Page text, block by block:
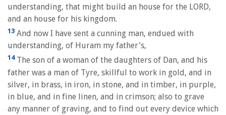
understanding, that might build an house for the LORD,
and an house for his kingdom.
13 And now I have sent a cunning man, endued with
understanding, of Huram my father's,
14The son of a woman of the daughters of Dan, and his
father was a man of Tyre, skillful to work in gold, and in
silver, in brass, in iron, in stone, and in timber, in purple,
in blue, and in fine linen, and in crimson; also to grave
any manner of graving, and to find out every device which